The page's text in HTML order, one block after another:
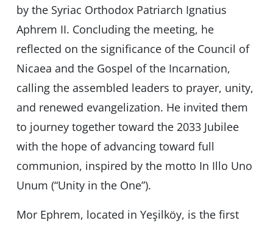
by the Syriac Orthodox Patriarch Ignatius
Aphrem II. Concluding the meeting, he
reflected on the significance of the Council of
Nicaea and the Gospel of the Incarnation,
calling the assembled leaders to prayer, unity,
and renewed evangelization. He invited them
to journey together toward the 2033 Jubilee
with the hope of advancing toward full
communion, inspired by the motto In Illo Uno
Unum (“Unity in the One”).
Mor Ephrem, located in Yeşilköy, is the first